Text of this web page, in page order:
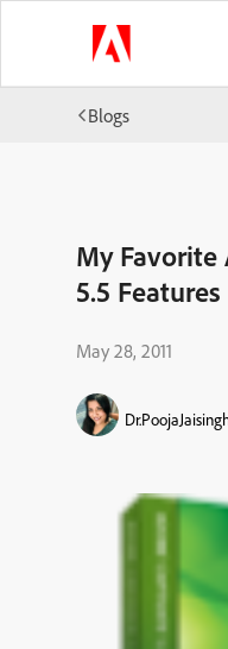
Blogs
My Favorite
5.5 Features
May 28, 2011